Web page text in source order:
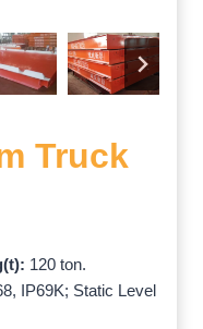
Truck
120 ton.
IP69K; Static Level